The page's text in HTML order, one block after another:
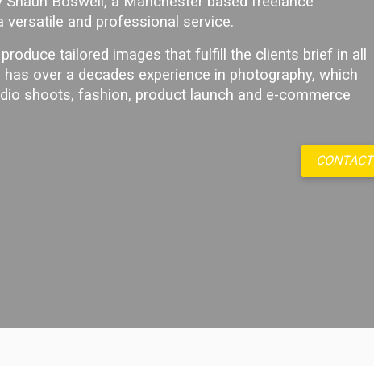
versatile and professional service.
tailored images that fulfill the clients brief in all
over a decades experience in photography, which
shoots, fashion, product launch and e-commerce
CONTACT